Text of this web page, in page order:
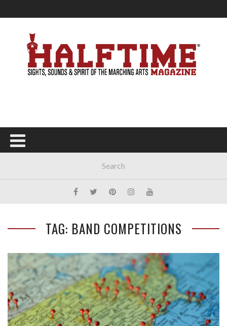
TAG: BAND COMPETITIONS